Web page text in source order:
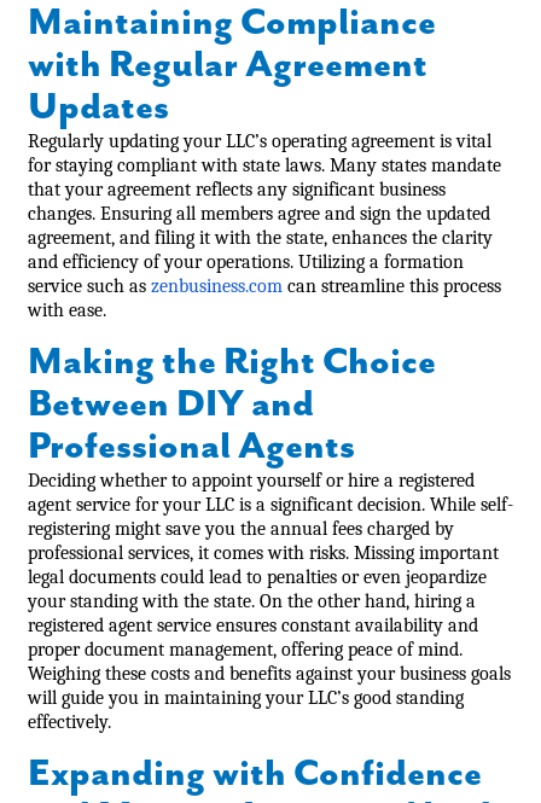
Maintaining Compliance
with Regular Agreement
Updates
Regularly updating your LLC’s operating agreement is vital
for staying compliant with state laws. Many states mandate
that your agreement reflects any significant business
changes. Ensuring all members agree and sign the updated
agreement, and filing it with the state, enhances the clarity
and efficiency of your operations. Utilizing a formation
service such as zenbusiness.com can streamline this process
with ease.
Making the Right Choice
Between DIY and
Professional Agents
Deciding whether to appoint yourself or hire a registered
agent service for your LLC is a significant decision. While self-
registering might save you the annual fees charged by
professional services, it comes with risks. Missing important
legal documents could lead to penalties or even jeopardize
your standing with the state. On the other hand, hiring a
registered agent service ensures constant availability and
proper document management, offering peace of mind.
Weighing these costs and benefits against your business goals
will guide you in maintaining your LLC’s good standing
effectively.
Expanding with Confidence